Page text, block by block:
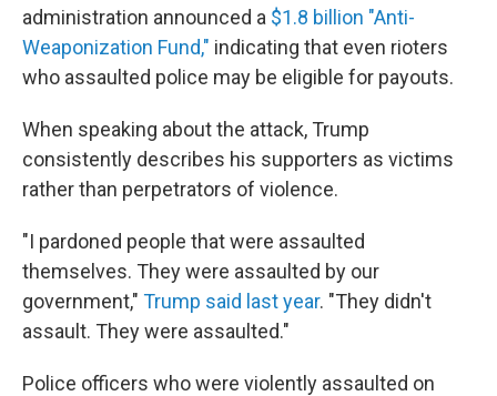
administration announced a $1.8 billion "Anti-
Weaponization Fund," indicating that even rioters
who assaulted police may be eligible for payouts.
When speaking about the attack, Trump
consistently describes his supporters as victims
rather than perpetrators of violence.
"I pardoned people that were assaulted
themselves. They were assaulted by our
government," Trump said last year. "They didn't
assault. They were assaulted."
Police officers who were violently assaulted on